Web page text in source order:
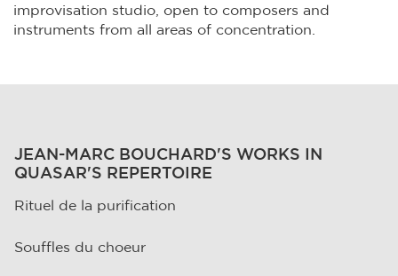
improvisation studio, open to composers and
instruments from all areas of concentration.
JEAN-MARC BOUCHARD'S WORKS IN
QUASAR'S REPERTOIRE
Rituel de la purification
Souffles du choeur